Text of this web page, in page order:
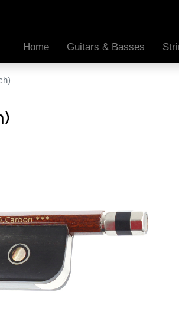
Home Guitars & Basses